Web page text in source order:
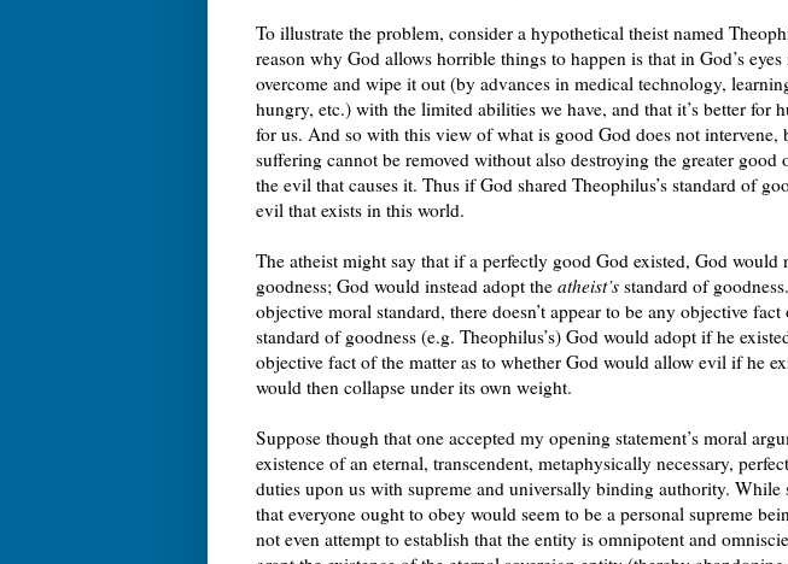
To illustrate the problem, consider a hypothetical theist named
reason why God allows horrible things to happen is that in God’s
overcome and wipe it out (by advances in medical technology,
hungry, etc.) with the limited abilities we have, and that it’s better for
for us. And so with this view of what is good God does not intervene,
suffering cannot be removed without also destroying the greater
the evil that causes it. Thus if God shared Theophilus’s standard of
evil that exists in this world.
The atheist might say that if a perfectly good God existed, God would
goodness; God would instead adopt the atheist’s standard of
objective moral standard, there doesn’t appear to be any objective
standard of goodness (e.g. Theophilus’s) God would adopt if he
objective fact of the matter as to whether God would allow evil if he
would then collapse under its own weight.
Suppose though that one accepted my opening statement’s moral
existence of an eternal, transcendent, metaphysically necessary,
duties upon us with supreme and universally binding authority. While
that everyone ought to obey would seem to be a personal supreme
not even attempt to establish that the entity is omnipotent and